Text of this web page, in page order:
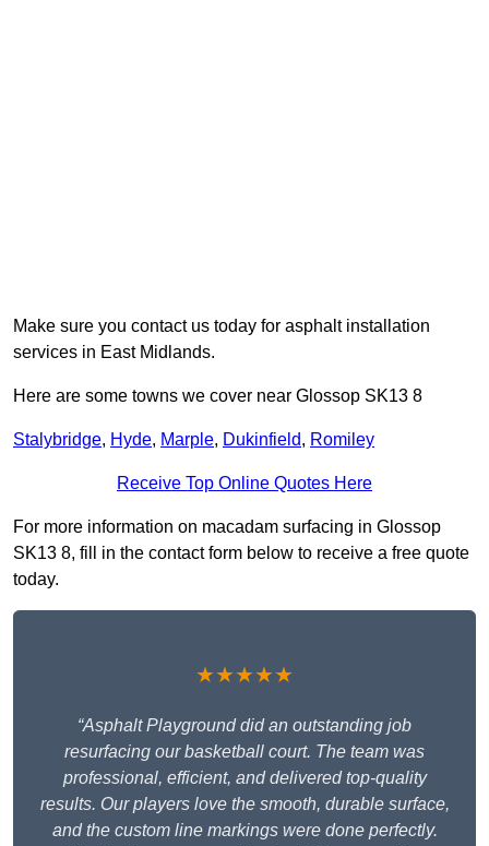
Make sure you contact us today for asphalt installation
services in East Midlands.
Here are some towns we cover near Glossop SK13 8
Stalybridge, Hyde, Marple, Dukinfield, Romiley
Receive Top Online Quotes Here
For more information on macadam surfacing in Glossop
SK13 8, fill in the contact form below to receive a free quote
today.
★★★★★
“Asphalt Playground did an outstanding job
resurfacing our basketball court. The team was
professional, efficient, and delivered top-quality
results. Our players love the smooth, durable surface,
and the custom line markings were done perfectly.